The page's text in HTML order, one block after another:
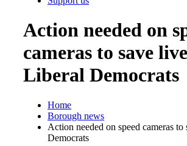
Action needed on
cameras to save
Liberal Democrats
Home
Borough news
Action needed on speed cameras
Democrats